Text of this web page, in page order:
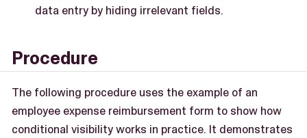
data entry by hiding irrelevant fields.
Procedure
The following procedure uses the example of an
employee expense reimbursement form to show how
conditional visibility works in practice. It demonstrates